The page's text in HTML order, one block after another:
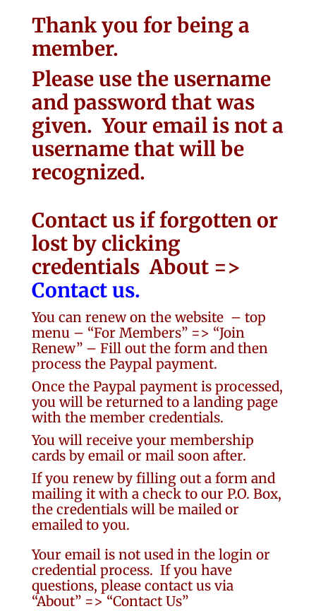
Thank you for being a
member.
Please use the username
and password that was
given. Your email is not a
username that will be
recognized.
Contact us if forgotten or
lost by clicking
credentials About =>
Contact us.
You can renew on the website – top
menu – “For Members” => “Join
Renew” – Fill out the form and then
process the Paypal payment.
Once the Paypal payment is processed,
you will be returned to a landing page
with the member credentials.
You will receive your membership
cards by email or mail soon after.
If you renew by filling out a form and
mailing it with a check to our P.O. Box,
the credentials will be mailed or
emailed to you.
Your email is not used in the login or
credential process. If you have
questions, please contact us via
“About” => “Contact Us”